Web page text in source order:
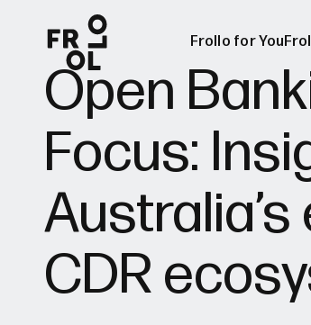
Frollo for You
Open
Focus:
CDR